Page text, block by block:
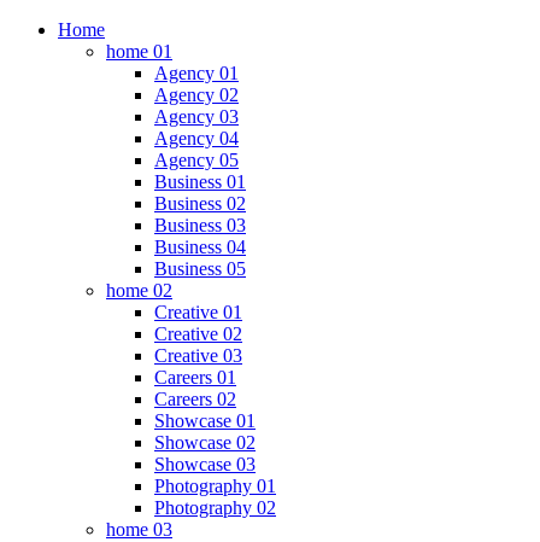
Home
home 01
Agency 01
Agency 02
Agency 03
Agency 04
Agency 05
Business 01
Business 02
Business 03
Business 04
Business 05
home 02
Creative 01
Creative 02
Creative 03
Careers 01
Careers 02
Showcase 01
Showcase 02
Showcase 03
Photography 01
Photography 02
home 03